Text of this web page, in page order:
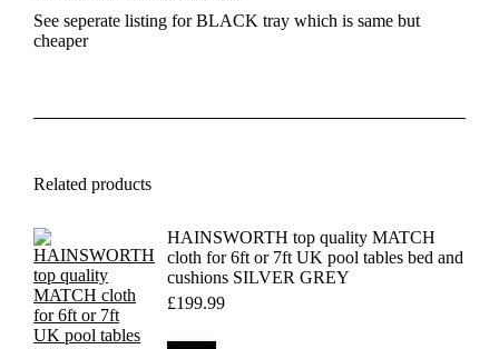
See seperate listing for BLACK tray which is same but
cheaper
Related products
HAINSWORTH top quality MATCH
cloth for 6ft or 7ft UK pool tables bed and
cushions SILVER GREY
£199.99